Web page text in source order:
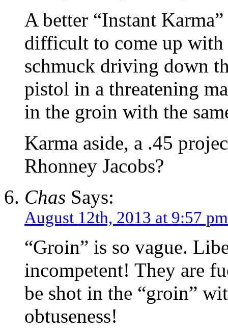
A better “Instant
difficult to come up
schmuck driving down
pistol in a threatening
in the groin with the
Karma aside, a .45
Rhonney Jacobs?
Chas Says:
August 12th, 2013 at 9:57 pm
“Groin” is so vague.
incompetent! They are
be shot in the “groin”
obtuseness!